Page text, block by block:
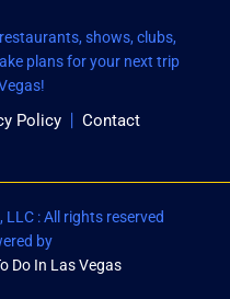
shows, clubs,
plans for your next trip
Policy Contact
: All rights reserved
by
Do In Las Vegas